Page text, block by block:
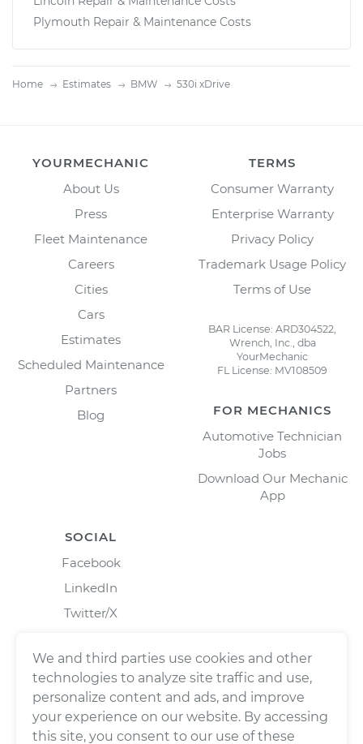
Plymouth Repair & Maintenance Costs
Home Estimates BMW 530i xDrive
YOURMECHANIC
About Us
Press
Fleet Maintenance
Careers
Cities
Cars
Estimates
Scheduled Maintenance
Partners
Blog
TERMS
Consumer Warranty
Enterprise Warranty
Privacy Policy
Trademark Usage Policy
Terms of Use
BAR License: ARD304522,
Wrench, Inc., dba
YourMechanic
FL License: MV108509
FOR MECHANICS
Automotive Technician
Jobs
Download Our Mechanic
App
SOCIAL
Facebook
LinkedIn
Twitter/X
We and third parties use cookies and other
technologies to analyze site traffic and use,
personalize content and ads, and improve
your experience on our website. By accessing
this site, you consent to our use of these